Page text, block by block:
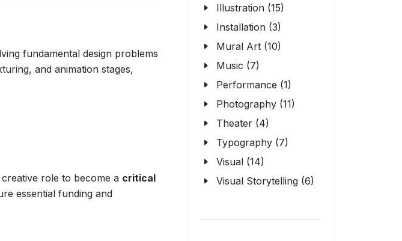
fundamental design problems
and animation stages,
role to become a critical
essential funding and
Illustration (15)
Installation (3)
Mural Art (10)
Music (7)
Performance (1)
Photography (11)
Theater (4)
Typography (7)
Visual (14)
Visual Storytelling (6)